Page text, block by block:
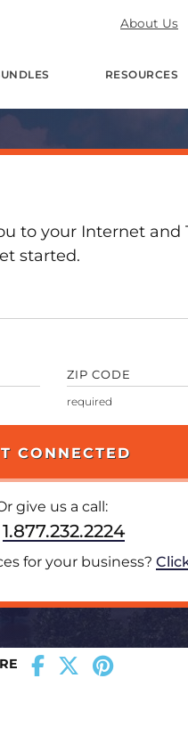
About Us
RESOURCES
to your Internet and
started.
ZIP CODE
give us a call:
1.877.232.2224
for your business?